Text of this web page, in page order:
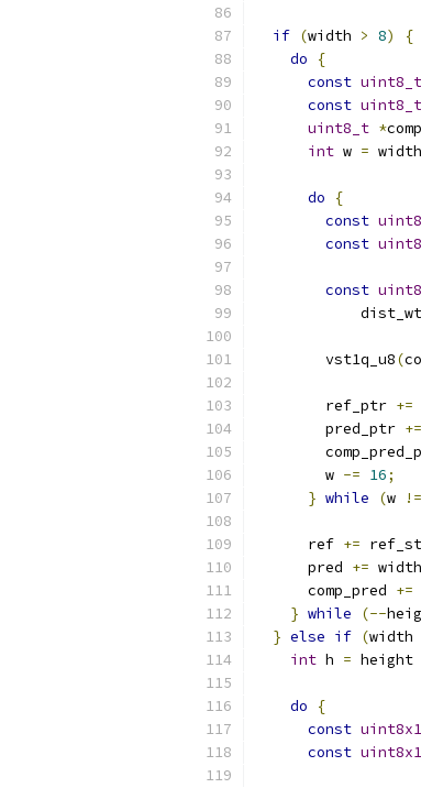
if (width > 8)
{
do
{
const uint8_t
const uint8_t
uint8_t *
int w = width
do
{
const
const
const
        vst1q_u8
(
        ref_ptr
+=
        pred_ptr
+=
        w
-= 16;
} while (w !=
      ref
+=
      pred
+= width
      comp_pred
+=
} while (--
} else if (width
int h = height
do
{
const
const